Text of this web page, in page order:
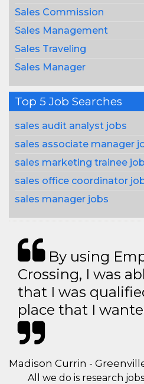
Sales Commission
Sales Management
Sales Traveling
Sales Manager
Top 5 Job Searches
sales audit analyst jobs
sales associate manager
sales marketing trainee
sales office coordinator
sales manager jobs
By using
Crossing, I was
that I was
place that I
Madison Currin -
All we do is research